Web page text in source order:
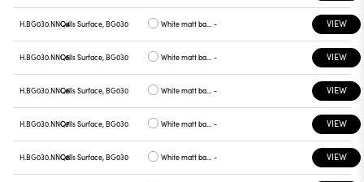
H.BG030.NNQ4Cells Surface, BG030 White matt base, yellow plate - VIEW
H.BG030.NNQ5Cells Surface, BG030 White matt base, red plate - VIEW
H.BG030.NNQ6Cells Surface, BG030 White matt base, blue plate - VIEW
H.BG030.NNQ7Cells Surface, BG030 White matt base, green plate - VIEW
H.BG030.NNQ8Cells Surface, BG030 White matt base, graphite plate - VIEW